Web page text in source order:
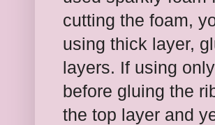
cutting the foam,
using thick layer,
layers. If using
before gluing the
the top layer and